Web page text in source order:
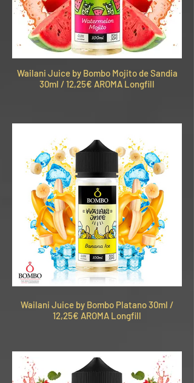
Wailani Juice by Bombo Mojito de Sandia
30ml / 12,25€ AROMA Longfill
Wailani Juice by Bombo Platano 30ml /
12,25€ AROMA Longfill